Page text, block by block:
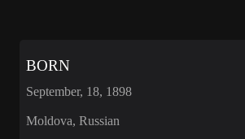
BORN
September, 18, 1898
Moldova, Russian